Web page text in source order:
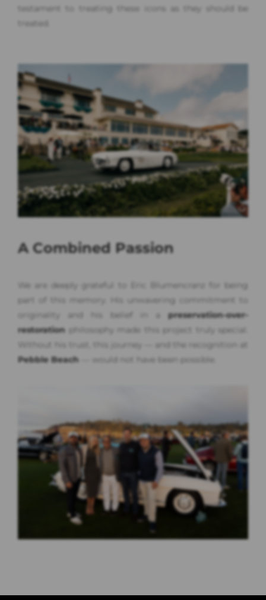
testament to treating these icons as they should be
treated.
A Combined Passion
We are deeply grateful to Eric Blumencranz for being
part of this memory. His unwavering commitment to
originality and his belief in a preservation-over-
restoration philosophy made this project truly special.
Without his trust, this journey — and the recognition at
Pebble Beach — would not have been possible.